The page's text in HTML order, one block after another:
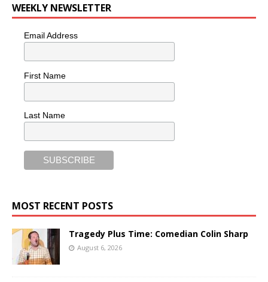
WEEKLY NEWSLETTER
Email Address
First Name
Last Name
MOST RECENT POSTS
Tragedy Plus Time: Comedian Colin Sharp
August 6, 2026